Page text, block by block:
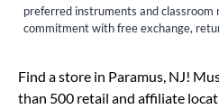
preferred instruments and classroom
commitment with free exchange,
Find a store in Paramus, NJ!
than 500 retail and affiliate